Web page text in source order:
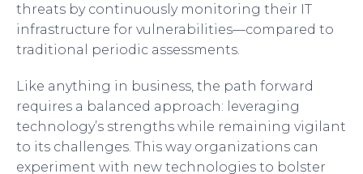
threats by continuously monitoring their IT
infrastructure for vulnerabilities—compared to
traditional periodic assessments.
Like anything in business, the path forward
requires a balanced approach: leveraging
technology’s strengths while remaining vigilant
to its challenges. This way organizations can
experiment with new technologies to bolster